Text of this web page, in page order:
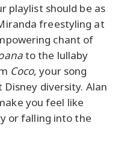
playlist should be as
freestyling at
chant of
to the lullaby
Coco, your song
diversity. Alan
you feel like
or falling into the